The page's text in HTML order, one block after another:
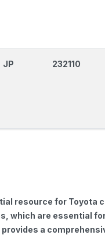
JP 232110
resource for
which are essential
a